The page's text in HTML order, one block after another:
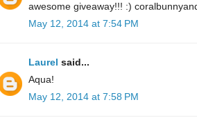
awesome giveaway!!! :)
May 12, 2014 at 7:54 PM
Laurel said...
Aqua!
May 12, 2014 at 7:58 PM